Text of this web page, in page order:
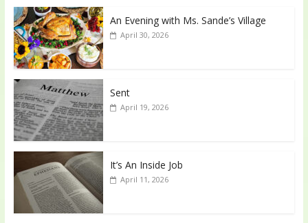
An Evening with Ms. Sande’s Village
April 30, 2026
Sent
April 19, 2026
It’s An Inside Job
April 11, 2026